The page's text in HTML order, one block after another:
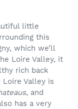
little
this
which we’ll
Loire Valley, it
rich back
Valley is
, and
has a very